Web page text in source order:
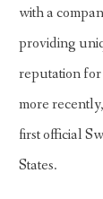
with a
providing
reputation
more
first official
States.